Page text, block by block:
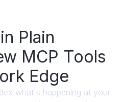
Plain
MCP Tools
Edge
what's happening at your